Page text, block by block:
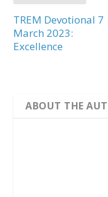
TREM Devotional 7
March 2023:
Excellence
ABOUT THE